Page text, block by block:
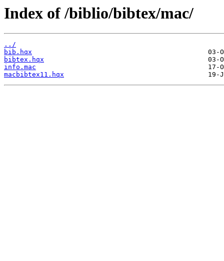
Index of /biblio/bibtex/mac/
../
bib.hqx
bibtex.hqx
info.mac
macbibtex11.hqx